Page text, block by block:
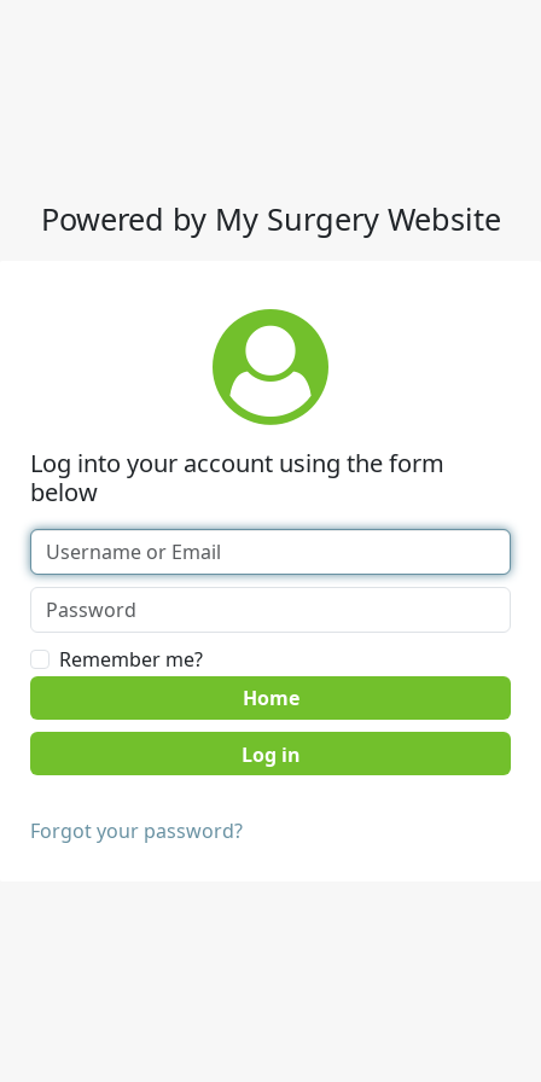
Powered by My Surgery Website
Log into your account using the form
below
Remember me?
Home
Forgot your password?